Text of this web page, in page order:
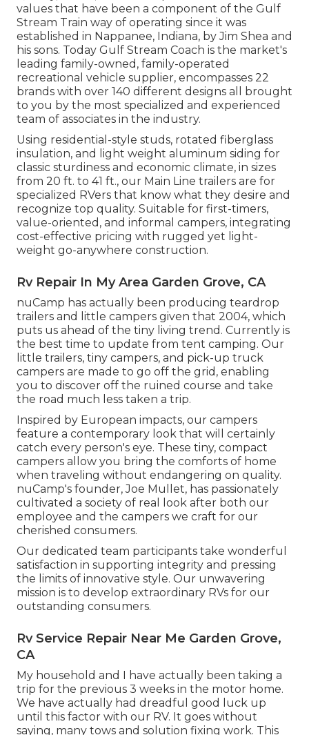
values that have been a component of the Gulf
Stream Train way of operating since it was
established in Nappanee, Indiana, by Jim Shea and
his sons. Today Gulf Stream Coach is the market's
leading family-owned, family-operated
recreational vehicle supplier, encompasses 22
brands with over 140 different designs all brought
to you by the most specialized and experienced
team of associates in the industry.
Using residential-style studs, rotated fiberglass
insulation, and light weight aluminum siding for
classic sturdiness and economic climate, in sizes
from 20 ft. to 41 ft., our Main Line trailers are for
specialized RVers that know what they desire and
recognize top quality. Suitable for first-timers,
value-oriented, and informal campers, integrating
cost-effective pricing with rugged yet light-
weight go-anywhere construction.
Rv Repair In My Area Garden Grove, CA
nuCamp has actually been producing teardrop
trailers and little campers given that 2004, which
puts us ahead of the tiny living trend. Currently is
the best time to update from tent camping. Our
little trailers, tiny campers, and pick-up truck
campers are made to go off the grid, enabling
you to discover off the ruined course and take
the road much less taken a trip.
Inspired by European impacts, our campers
feature a contemporary look that will certainly
catch every person's eye. These tiny, compact
campers allow you bring the comforts of home
when traveling without endangering on quality.
nuCamp's founder, Joe Mullet, has passionately
cultivated a society of real look after both our
employee and the campers we craft for our
cherished consumers.
Our dedicated team participants take wonderful
satisfaction in supporting integrity and pressing
the limits of innovative style. Our unwavering
mission is to develop extraordinary RVs for our
outstanding consumers.
Rv Service Repair Near Me Garden Grove,
CA
My household and I have actually been taking a
trip for the previous 3 weeks in the motor home.
We have actually had dreadful good luck up
until this factor with our RV. It goes without
saying, many tows and solution fixing work. This